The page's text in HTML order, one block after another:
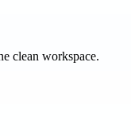
clean workspace.